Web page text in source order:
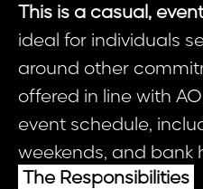
This is a casual,
ideal for individuals
around other
offered in line with
event schedule,
weekends, and bank
The Responsibilities